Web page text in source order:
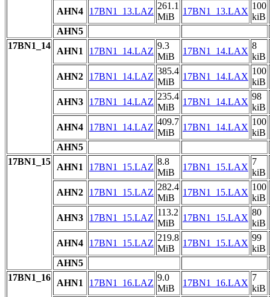
AHN4
17BN1_13.LAZ
261.1
MiB
17BN1_13.LAX
100
kiB
AHN5
17BN1_14
AHN1 17BN1_14.LAZ
9.3
MiB
17BN1_14.LAX
8
kiB
AHN2
17BN1_14.LAZ
385.4
MiB
17BN1_14.LAX
100
kiB
AHN3
17BN1_14.LAZ
235.4
MiB
17BN1_14.LAX
98
kiB
AHN4
17BN1_14.LAZ
409.7
MiB
17BN1_14.LAX
100
kiB
AHN5
17BN1_15
AHN1 17BN1_15.LAZ
8.8
MiB
17BN1_15.LAX
7
kiB
AHN2
17BN1_15.LAZ
282.4
MiB
17BN1_15.LAX
100
kiB
AHN3
17BN1_15.LAZ
113.2
MiB
17BN1_15.LAX
80
kiB
AHN4
17BN1_15.LAZ
219.8
MiB
17BN1_15.LAX
99
kiB
AHN5
17BN1_16
AHN1 17BN1_16.LAZ
9.0
MiB
17BN1_16.LAX
7
kiB